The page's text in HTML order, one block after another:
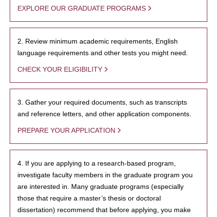
EXPLORE OUR GRADUATE PROGRAMS
2. Review minimum academic requirements, English
language requirements and other tests you might need.
CHECK YOUR ELIGIBILITY
3. Gather your required documents, such as transcripts
and reference letters, and other application components.
PREPARE YOUR APPLICATION
4. If you are applying to a research-based program,
investigate faculty members in the graduate program you
are interested in. Many graduate programs (especially
those that require a master’s thesis or doctoral
dissertation) recommend that before applying, you make